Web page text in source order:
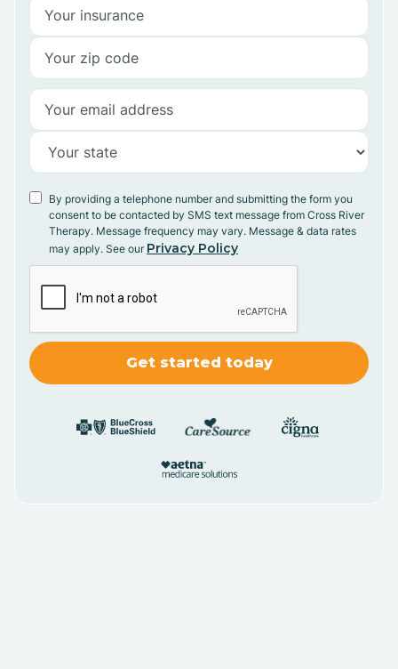
By providing a telephone number and submitting the form you
consent to be contacted by SMS text message from Cross River
Therapy. Message frequency may vary. Message & data rates
may apply. See our Privacy Policy